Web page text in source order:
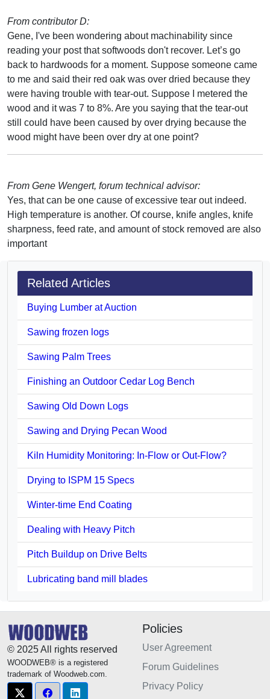
From contributor D:
Gene, I've been wondering about machinability since
reading your post that softwoods don't recover. Let’s go
back to hardwoods for a moment. Suppose someone came
to me and said their red oak was over dried because they
were having trouble with tear-out. Suppose I metered the
wood and it was 7 to 8%. Are you saying that the tear-out
still could have been caused by over drying because the
wood might have been over dry at one point?
From Gene Wengert, forum technical advisor:
Yes, that can be one cause of excessive tear out indeed.
High temperature is another. Of course, knife angles, knife
sharpness, feed rate, and amount of stock removed are also
important
Related Articles
Buying Lumber at Auction
Sawing frozen logs
Sawing Palm Trees
Finishing an Outdoor Cedar Log Bench
Sawing Old Down Logs
Sawing and Drying Pecan Wood
Kiln Humidity Monitoring: In-Flow or Out-Flow?
Drying to ISPM 15 Specs
Winter-time End Coating
Dealing with Heavy Pitch
Pitch Buildup on Drive Belts
Lubricating band mill blades
© 2025 All rights reserved
WOODWEB® is a registered
trademark of Woodweb.com.
Policies
User Agreement
Forum Guidelines
Privacy Policy